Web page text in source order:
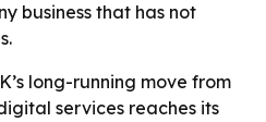
business that has not
long-running move from
services reaches its